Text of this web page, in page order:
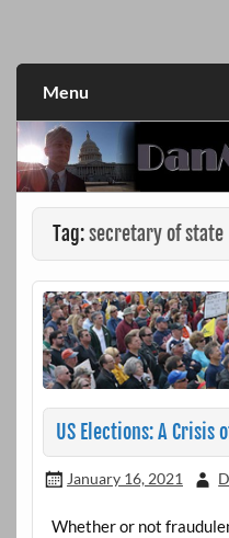
Menu
Tag:secretary of state
US Elections: A Crisis
January 16, 2021
Whether or not